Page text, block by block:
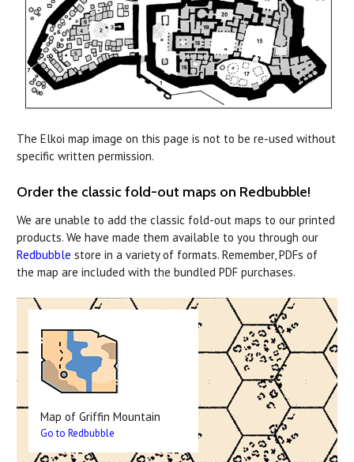
The Elkoi map image on this page is not to be re-used without
specific written permission.
Order the classic fold-out maps on Redbubble!
We are unable to add the classic fold-out maps to our printed
products. We have made them available to you through our
Redbubble store in a variety of formats. Remember, PDFs of
the map are included with the bundled PDF purchases.
Map of Griffin Mountain
Go to Redbubble